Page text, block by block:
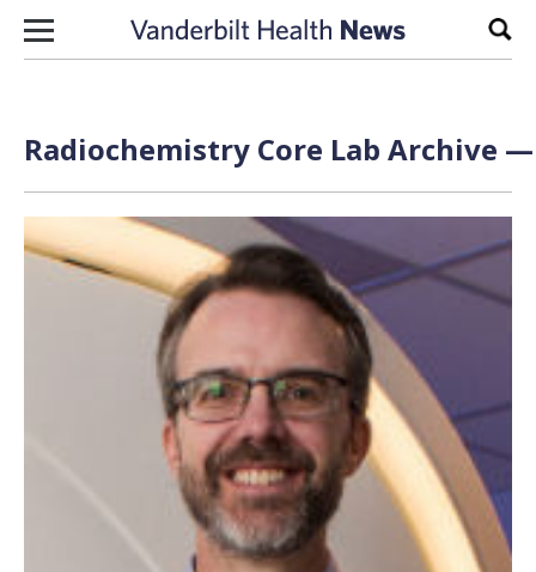
Skip to content
Radiochemistry Core Lab Archive